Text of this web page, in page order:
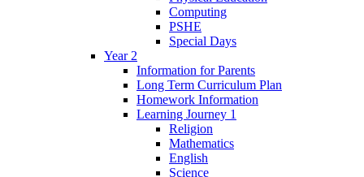
Computing
PSHE
Special Days
Year 2
Information for Parents
Long Term Curriculum Plan
Homework Information
Learning Journey 1
Religion
Mathematics
English
Science